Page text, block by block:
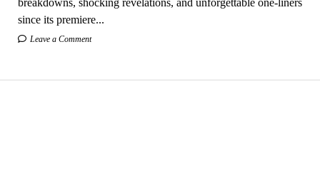
since its premiere...
Leave a Comment